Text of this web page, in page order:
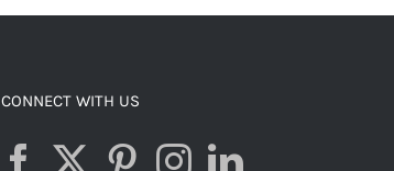
CONNECT WITH US